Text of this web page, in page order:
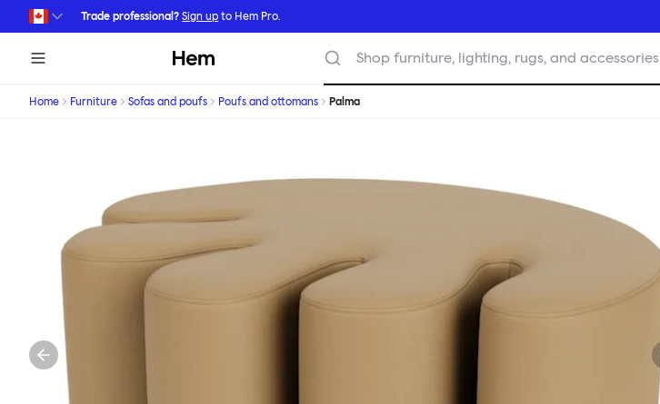
Skip to main content
Trade professional? Sign up to Hem Pro.
Hem Shop furniture, lighting, rugs, and accessories
Home Furniture Sofas and poufs Poufs and ottomans Palma